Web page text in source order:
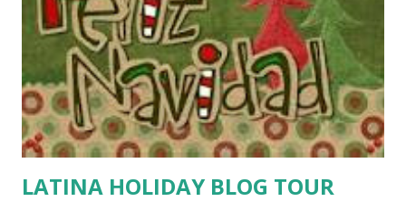
LATINA HOLIDAY BLOG TOUR